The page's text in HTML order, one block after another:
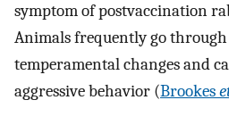
symptom of postvaccination
Animals frequently go
temperamental changes and
aggressive behavior (Brookes